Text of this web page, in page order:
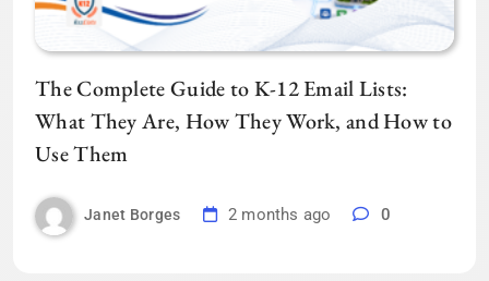
The Complete Guide to K-12 Email Lists:
What They Are, How They Work, and How to
Use Them
Janet Borges 2 months ago 0